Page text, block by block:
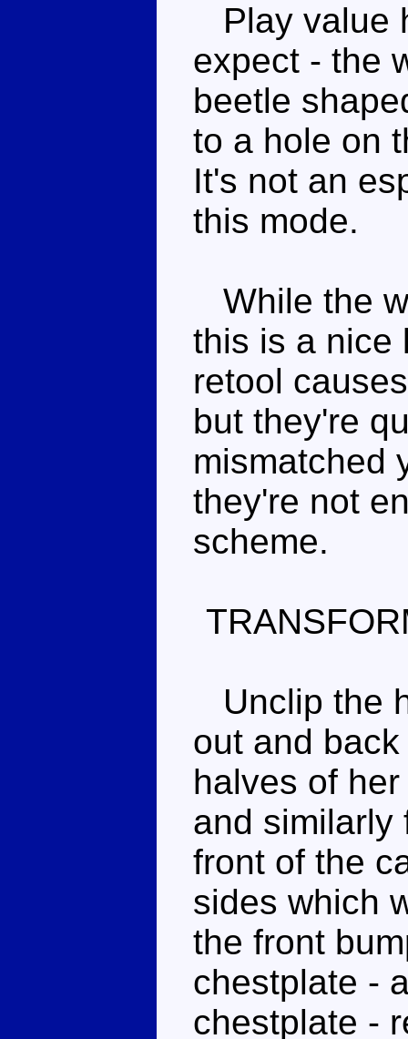
Play value
expect - the
beetle
to a hole on
It's not an
this mode.
While the
this is a nice
retool
but they're
mismatched
they're not
scheme.
Unclip the
out and
halves of
and similarly
front of the
sides which
the front
chestplate -
chestplate -